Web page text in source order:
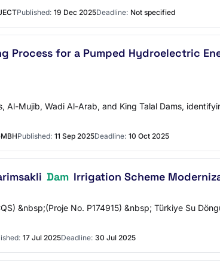
Published: 19 Dec 2025Deadline: Not specified
Process for a Pumped Hydroelectric
Mujib, Wadi Al-Arab, and King Talal Dams,
Published: 11 Sep 2025Deadline: 10 Oct 2025
Dam Irrigation Scheme
&nbsp;(Proje No. P174915) &nbsp; Türkiye Su
17 Jul 2025Deadline: 30 Jul 2025